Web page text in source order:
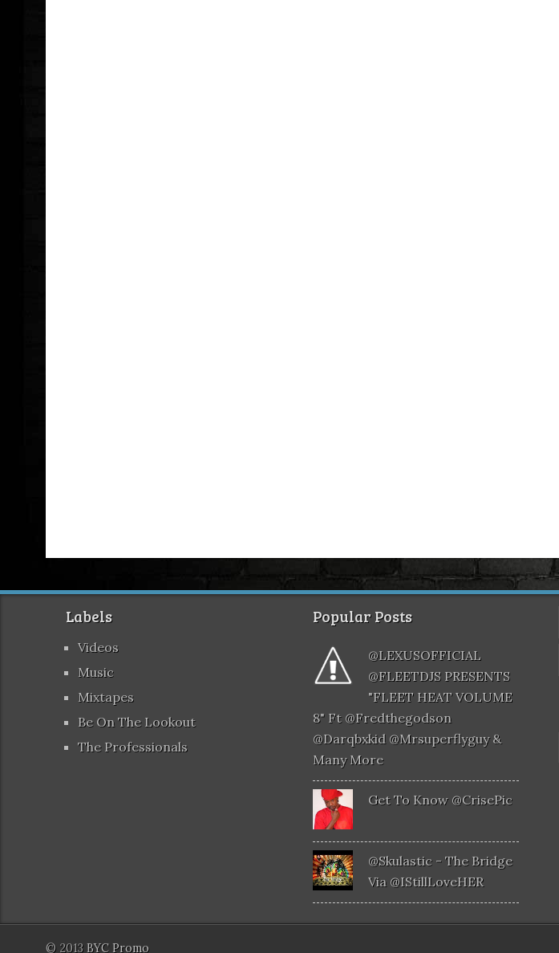
Labels
Videos
Music
Mixtapes
Be On The Lookout
The Professionals
Popular Posts
@LEXUSOFFICIAL
@FLEETDJS PRESENTS
"FLEET HEAT VOLUME
8" Ft @fredthegodson
@darqbxkid @mrsuperflyguy &
Many More
Get To Know @CrisePic
@skulastic - The Bridge
Via @iStillLoveHER
© 2013 BYC Promo